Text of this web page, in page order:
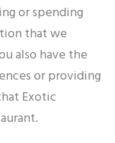
or spending
that we
also have the
or providing
Exotic